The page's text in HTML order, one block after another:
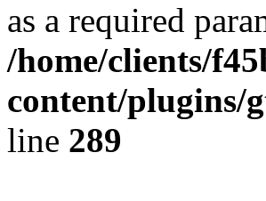
as a required
/home/clients/
content/plugins/
line 289